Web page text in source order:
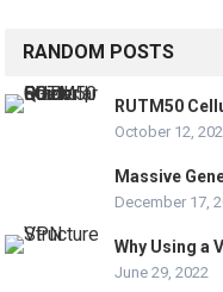
RANDOM POSTS
RUTM50
October 12,
Massive
December 17,
Why Using a
June 29, 2022